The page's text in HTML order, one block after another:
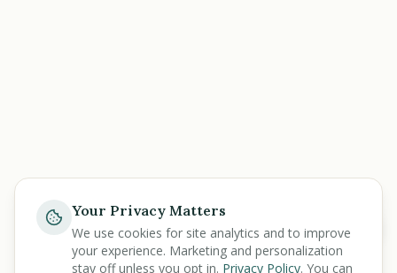
Your Privacy Matters
We use cookies for site analytics and to improve
your experience. Marketing and personalization
stay off unless you opt in. Privacy Policy. You can